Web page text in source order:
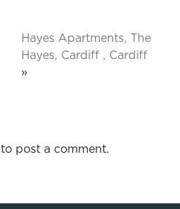
Hayes Apartments, The
Hayes, Cardiff , Cardiff
»
to post a comment.